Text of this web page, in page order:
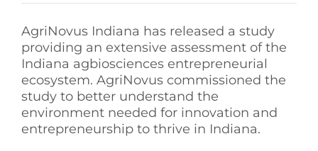
Reports
News/Events
See Yourself IN
AgriNovus Indiana has released a study
providing an extensive assessment of the
Indiana agbiosciences entrepreneurial
ecosystem. AgriNovus commissioned the
study to better understand the
environment needed for innovation and
entrepreneurship to thrive in Indiana.